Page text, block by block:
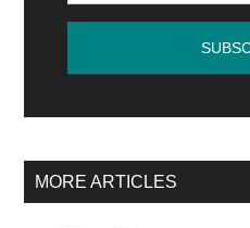
MORE ARTICLES